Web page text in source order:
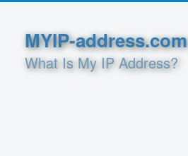
MYIP-address.com
What Is My IP Address?